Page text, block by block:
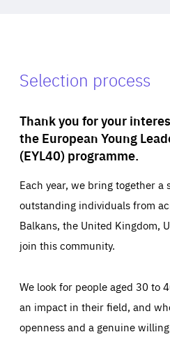
Selection process
Thank you for your
the European Young
(EYL40) programme.
Each year, we bring together a
outstanding individuals from
Balkans, the United Kingdom,
join this community.
We look for people aged 30 to
an impact in their field, and
openness and a genuine